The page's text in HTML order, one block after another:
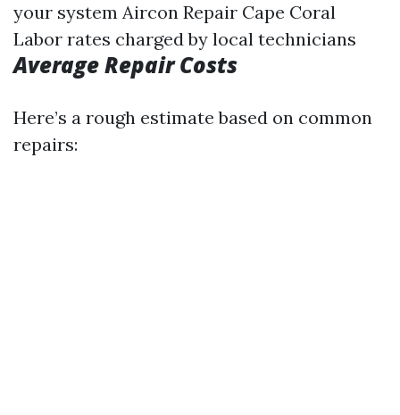
your system Aircon Repair Cape Coral
Labor rates charged by local technicians
Average Repair Costs
Here’s a rough estimate based on common
repairs: